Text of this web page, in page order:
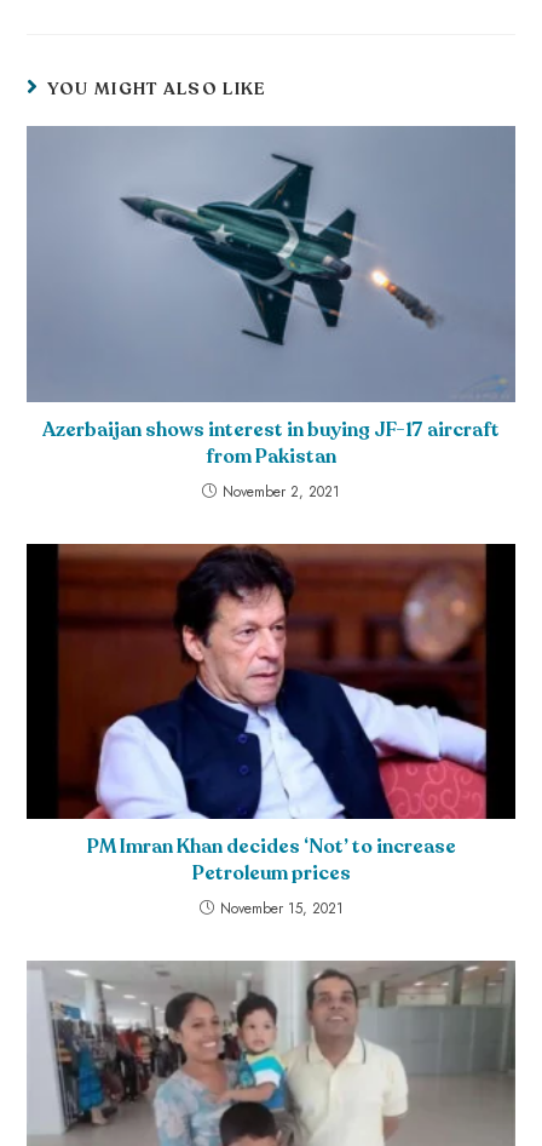
YOU MIGHT ALSO LIKE
Azerbaijan shows interest in buying JF-17 aircraft
from Pakistan
November 2, 2021
PM Imran Khan decides ‘Not’ to increase
Petroleum prices
November 15, 2021